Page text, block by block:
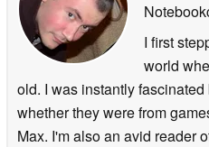
I first
world
old. I was instantly
whether they were from
Max. I'm also an avid reader